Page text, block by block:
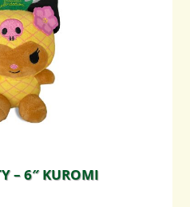
– 6″ KUROMI